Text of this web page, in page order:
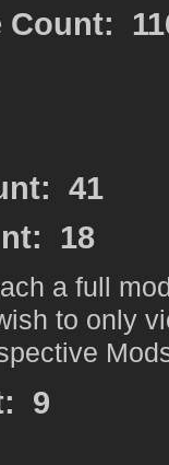
Count:
41
18
a full
to only
9